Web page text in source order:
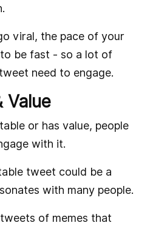
viral, the pace of your
be fast - so a lot of
need to engage.
Value
or has value, people
with it.
tweet could be a
with many people.
of memes that